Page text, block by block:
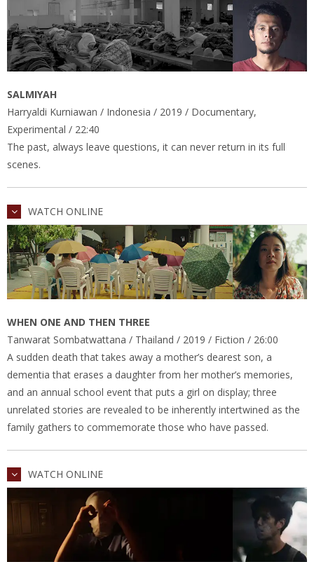
SALMIYAH
Harryaldi Kurniawan / Indonesia / 2019 / Documentary,
Experimental / 22:40
The past, always leave questions, it can never return in its full
scenes.
WATCH ONLINE
WHEN ONE AND THEN THREE
Tanwarat Sombatwattana / Thailand / 2019 / Fiction / 26:00
A sudden death that takes away a mother’s dearest son, a
dementia that erases a daughter from her mother’s memories,
and an annual school event that puts a girl on display; three
unrelated stories are revealed to be inherently intertwined as the
family gathers to commemorate those who have passed.
WATCH ONLINE